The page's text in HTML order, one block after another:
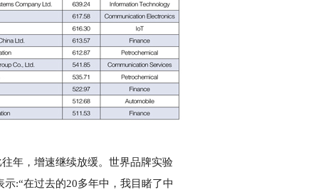
年，增速继续放缓。世界品牌实验
:“在过去的20多年中，我目睹了中